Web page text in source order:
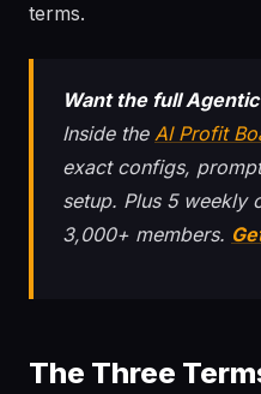
terms.
Want the full
Inside the AI Profit
exact configs,
setup. Plus 5 weekly
3,000+ members.
The Three